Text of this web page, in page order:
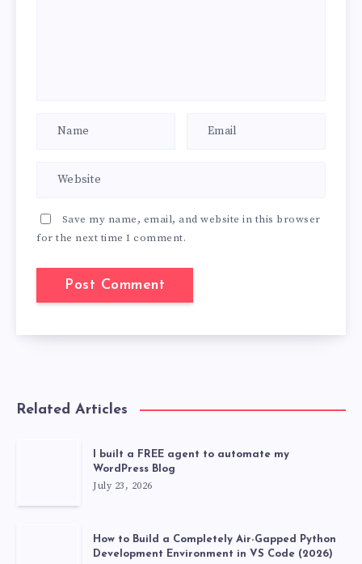
Save my name, email, and website in this browser
for the next time I comment.
Related Articles
I built a FREE agent to automate my
WordPress Blog
July 23, 2026
How to Build a Completely Air-Gapped Python
Development Environment in VS Code (2026)